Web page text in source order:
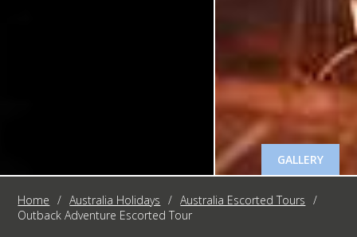
GALLERY
Home / Australia Holidays / Australia Escorted Tours
/
Outback Adventure Escorted Tour